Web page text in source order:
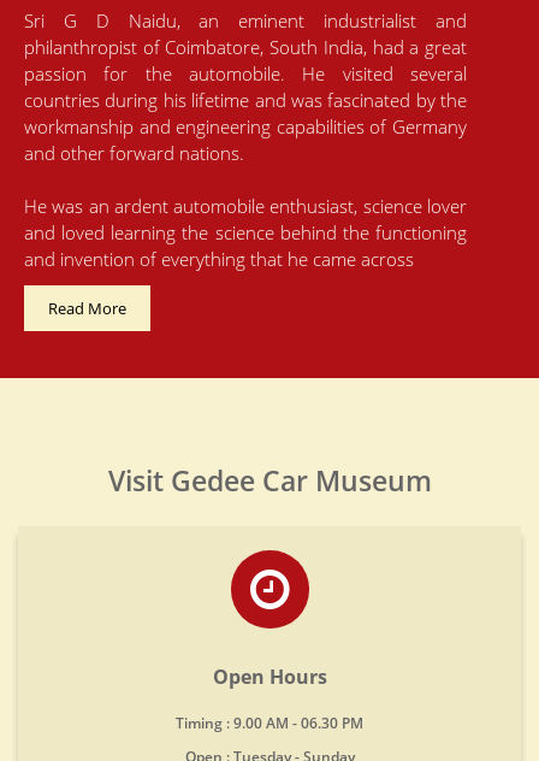
Sri G D Naidu, an eminent industrialist and
philanthropist of Coimbatore, South India, had a great
passion for the automobile. He visited several
countries during his lifetime and was fascinated by the
workmanship and engineering capabilities of Germany
and other forward nations.
He was an ardent automobile enthusiast, science lover
and loved learning the science behind the functioning
and invention of everything that he came across
Read More
Visit Gedee Car Museum
Open Hours
Timing : 9.00 AM - 06.30 PM
Open : Tuesday - Sunday